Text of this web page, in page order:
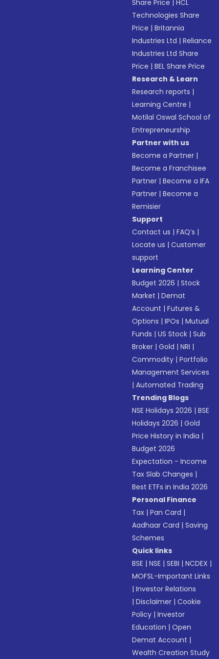
Share Price |HCL
Technologies Share
Price |Britannia
Industries Ltd |Reliance
Industries Ltd Share
Price |BEL Share Price
Research & Learn
Research reports |
Learning Centre |
Motilal Oswal School of
Entrepreneurship
Partner with us
Become a Partner |
Become a Franchisee
Partner |Become a IFA
Partner |Become a
Remisier
Support
Contact us |FAQ’s |
Locate us |Customer
support
Learning Center
Budget 2026 |Stock
Market |Demat
Account |Futures &
Options |IPOs |Mutual
Funds |US Stock |Sub
Broker |Gold |NRI |
Commodity |Portfolio
Management Services
|Automated Trading
Trending Blogs
NSE Holidays 2026 |BSE
Holidays 2026 |Gold
Price History in India |
Budget 2026
Expectation - Income
Tax Slab Changes |
Best ETFs in India 2026
Personal Finance
Tax |Pan Card |
Aadhaar Card |Saving
Schemes
Quick links
BSE |NSE |SEBI |NCDEX |
MOFSL-Important Links
|Investor Relations
|Disclaimer |Cookie
Policy |Investor
Education |Open
Demat Account |
Wealth Creation Study